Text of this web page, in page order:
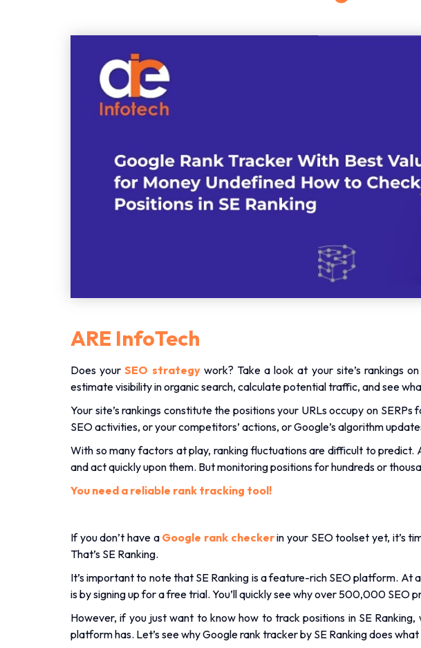
ARE InfoTech
Does yourSEO strategywork? Take a look at your site’s rankings
estimate visibility in organic search, calculate potential traffic, and see
Your site’s rankings constitute the positions your URLs occupy on
SEO activities, or your competitors’ actions, or Google’s algorithm
With so many factors at play, ranking fluctuations are difficult to predict.
and act quickly upon them. But monitoring positions for hundreds or
You need a reliable rank tracking tool!
If you don’t have a Google rank checkerin your SEO toolset yet, it’s
That’s SE Ranking.
It’s important to note that SE Ranking is a feature-rich SEO platform.
is by signing up for a free trial. You’ll quickly see why over 500,000 SEO
However, if you just want to know how to track positions in SE
platform has. Let’s see why Google rank tracker by SE Ranking does